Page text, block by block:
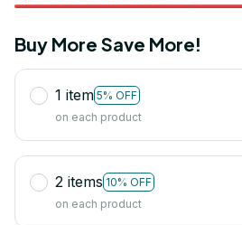
Buy More Save More!
1 item 5% OFF
on each product
2 items 10% OFF
on each product